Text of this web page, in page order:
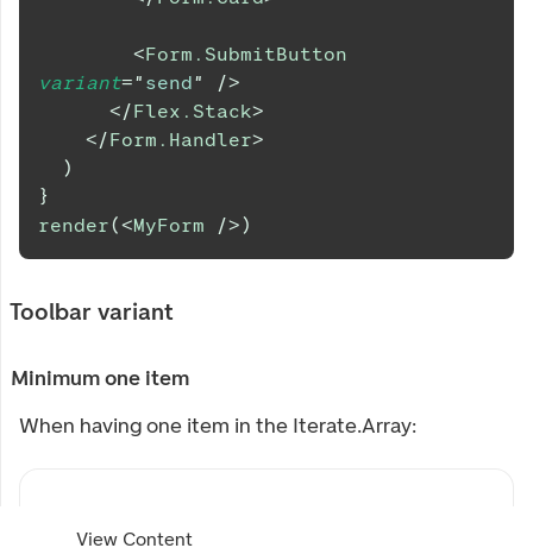
<Form.SubmitButton
variant=" send"
/>
</Flex.Stack>
</Form.Handler>
)
}
render(<MyForm />)
Toolbar variant
Minimum one item
When having one item in the Iterate.Array:
View Content